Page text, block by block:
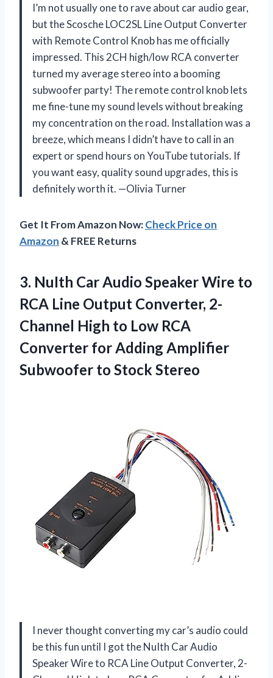
I’m not usually one to rave about car audio gear,
but the Scosche LOC2SL Line Output Converter
with Remote Control Knob has me officially
impressed. This 2CH high/low RCA converter
turned my average stereo into a booming
subwoofer party! The remote control knob lets
me fine-tune my sound levels without breaking
my concentration on the road. Installation was a
breeze, which means I didn’t have to call in an
expert or spend hours on YouTube tutorials. If
you want easy, quality sound upgrades, this is
definitely worth it. —Olivia Turner
Get It From Amazon Now:Check Price on
Amazon & FREE Returns
3. NuIth Car Audio Speaker Wire to
RCA Line Output Converter, 2-
Channel High to Low RCA
Converter for Adding Amplifier
Subwoofer to Stock Stereo
I never thought converting my car’s audio could
be this fun until I got the NuIth Car Audio
Speaker Wire to RCA Line Output Converter, 2-